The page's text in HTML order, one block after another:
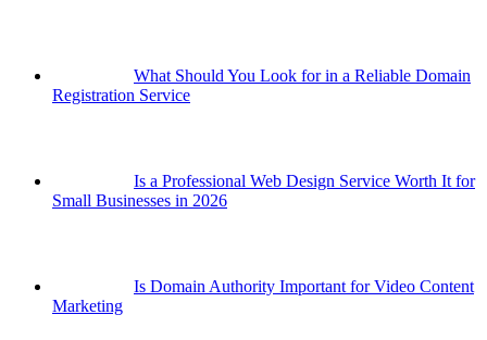
What Should You Look for in a Reliable Domain
Registration Service
Is a Professional Web Design Service Worth It for
Small Businesses in 2026
Is Domain Authority Important for Video Content
Marketing